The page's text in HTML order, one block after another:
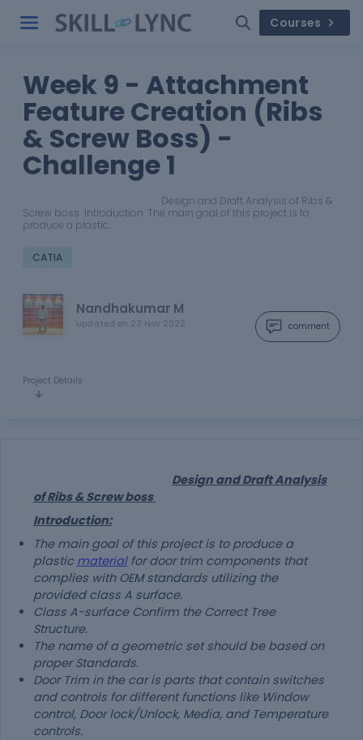
Courses
Week 9 - Attachment
Feature Creation (Ribs
& Screw Boss) -
Challenge 1
Design and Draft Analysis of Ribs &
Screw boss Introduction: The main goal of this project is to
produce a plastic…
CATIA
Nandhakumar M
updated on 23 Nov 2022 comment
Project Details
Design and Draft Analysis
of Ribs & Screw boss
Introduction:
The main goal of this project is to produce a
plastic materialfor door trim components that
complies with OEM standards utilizing the
provided class A surface.
Class A-surface Confirm the Correct Tree
Structure.
The name of a geometric set should be based on
proper Standards.
Door Trim in the car is parts that contain switches
and controls for different functions like Window
control, Door lock/Unlock, Media, and Temperature
controls.